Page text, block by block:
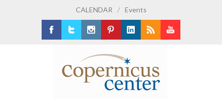
CALENDAR / Events